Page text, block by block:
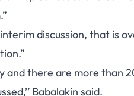
discussion, that is
and there are more than
Babalakin said.